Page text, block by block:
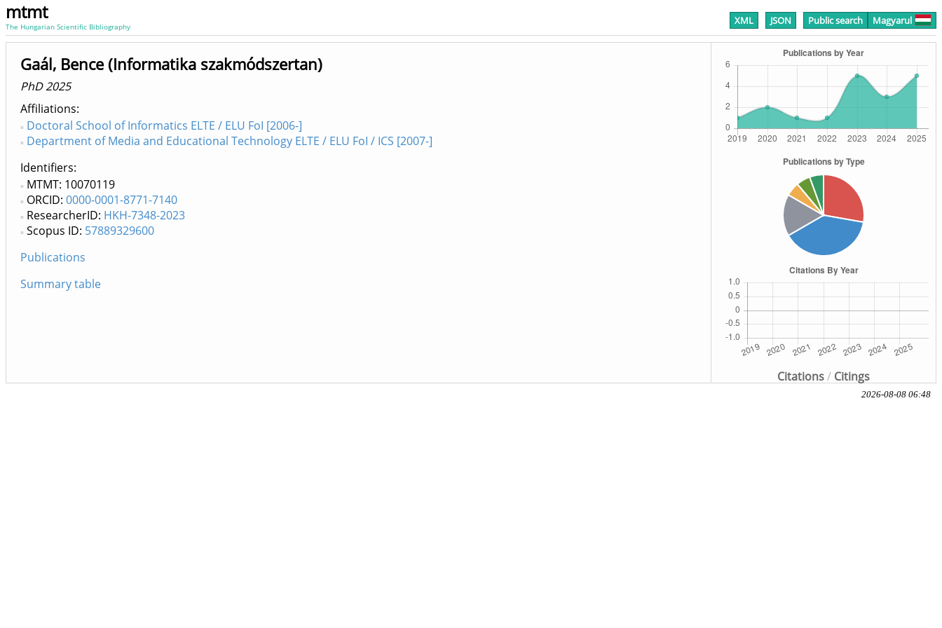
mtmt
The Hungarian Scientific Bibliography XML JSON Public search Magyarul
Citations/ Citings
Gaál, Bence (Informatika szakmódszertan)
PhD 2025
Affiliations
Doctoral School of Informatics ELTE / ELU FoI [2006-]
Department of Media and Educational Technology ELTE / ELU FoI / ICS [2007-]
Identifiers
MTMT: 10070119
ORCID: 0000-0001-8771-7140
ResearcherID: HKH-7348-2023
Scopus ID: 57889329600
Publications
Summary table
2026-08-08 06:48